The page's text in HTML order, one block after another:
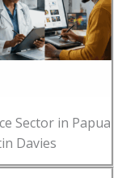
Sector in Papua
Davies